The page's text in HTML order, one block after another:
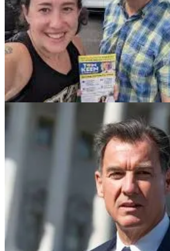
MAGA = Fraudsters, Liars, Criminals,
Misonynginists, Insurrectionists, Fifth
Worst of Us. WTF Happened To The
Truly, it’s a daily parade of horribles. Rudy
pay $148m. More Ziegler sex tapes emerge
Kate Cox was forced, over the advice of
to carry to term. DeSantis bragging in an
2 duly elected prosecutors in Florida
Ongoing attacks on our public health
hundreds of thousands to die unnecessarily.
Supreme Court in history. The RNC Chair
working to overturn an American election,
in AZ, GA, MI, NV, WI indicted or having
investigation begun in New Mexico. More
already plead guilty in an historic party-
an election and end American democracy.
echoing Putin, delaying Ukraine aid,
bidding. George Santos. MAGAs abusing
to hold up hundreds of appointments to the
State Department and shut down
our collective security. Promises of mass
deportations. A sitting Congresswoman
theater for groping her boyfriend. The head
influential conservative organization,